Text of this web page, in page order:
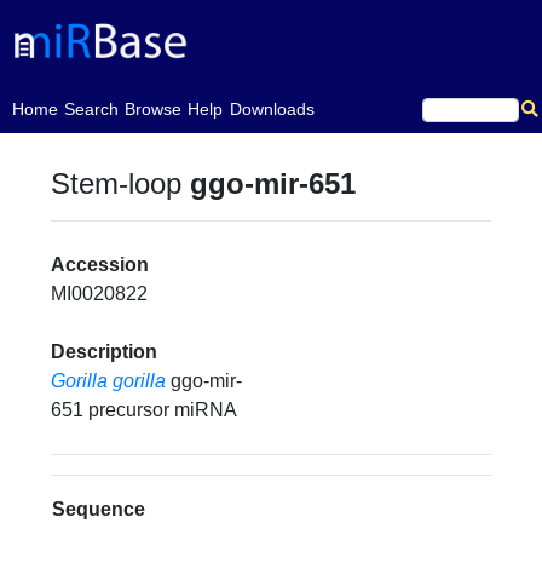
Home
(current)Search Browse Help Downloads
Stem-loop ggo-mir-651
Accession
MI0020822
Description
Gorilla gorilla ggo-mir-
651 precursor miRNA
Sequence